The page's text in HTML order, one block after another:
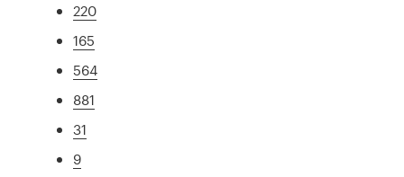
220
165
564
881
31
9